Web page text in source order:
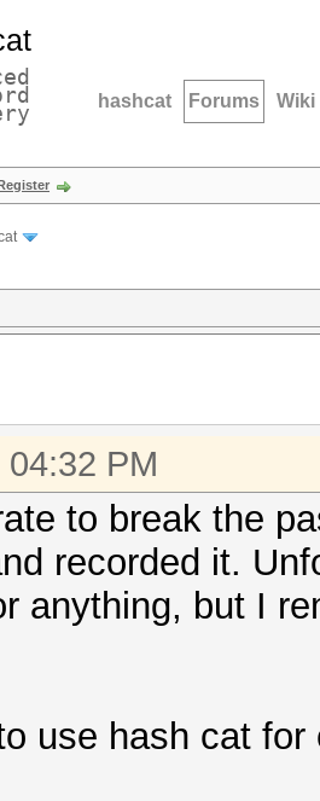
hashcat Forums Wiki
PM
to break the
recorded it.
anything, but I
use hash cat